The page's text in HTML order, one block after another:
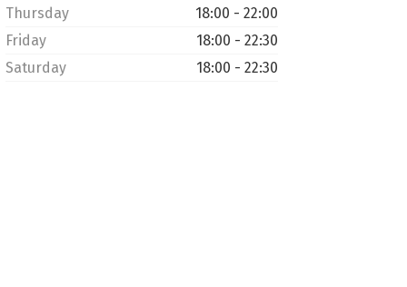
Thursday
18:00 - 22:00
Friday
18:00 - 22:30
Saturday
18:00 - 22:30